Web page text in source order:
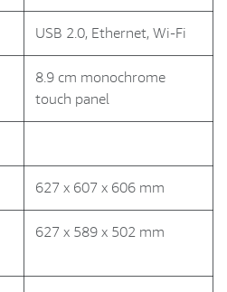
USB 2.0, Ethernet, Wi-Fi
8.9 cm monochrome
touch panel
627 x 607 x 606 mm
627 x 589 x 502 mm